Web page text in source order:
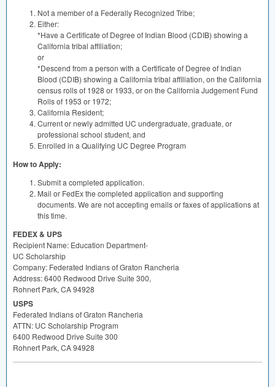
Not a member of a Federally Recognized Tribe;
Either:
*Have a Certificate of Degree of Indian Blood (CDIB) showing a
California tribal affiliation;
or
*Descend from a person with a Certificate of Degree of Indian
Blood (CDIB) showing a California tribal affiliation, on the California
census rolls of 1928 or 1933, or on the California Judgement Fund
Rolls of 1953 or 1972;
California Resident;
Current or newly admitted UC undergraduate, graduate, or
professional school student, and
Enrolled in a Qualifying UC Degree Program
How to Apply:
Submit a completed application.
Mail or FedEx the completed application and supporting
documents. We are not accepting emails or faxes of applications at
this time.
FEDEX& UPS
Recipient Name: Education Department-
UC Scholarship
Company: Federated Indians of Graton Rancheria
Address: 6400 Redwood Drive Suite 300,
Rohnert Park, CA 94928
USPS
Federated Indians of Graton Rancheria
ATTN: UC Scholarship Program
6400 Redwood Drive Suite 300
Rohnert Park, CA 94928